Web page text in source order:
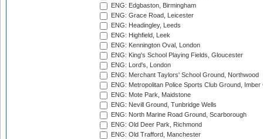
ENG: Edgbaston, Birmingham
ENG: Grace Road, Leicester
ENG: Headingley, Leeds
ENG: Highfield, Leek
ENG: Kennington Oval, London
ENG: King's School Playing Fields, Gloucester
ENG: Lord's, London
ENG: Merchant Taylors' School Ground, Northwood
ENG: Metropolitan Police Sports Club Ground,
ENG: Mote Park, Maidstone
ENG: Nevill Ground, Tunbridge Wells
ENG: North Marine Road Ground, Scarborough
ENG: Old Deer Park, Richmond
ENG: Old Trafford, Manchester